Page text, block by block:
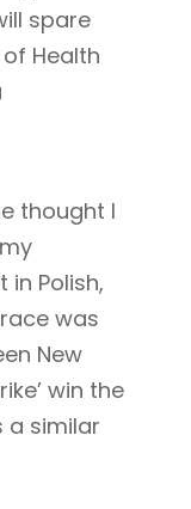
spare
Health
thought I
Polish,
was
New
win the
a similar